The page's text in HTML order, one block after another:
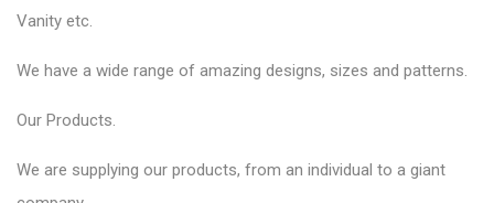
Vanity etc.
We have a wide range of amazing designs, sizes and patterns.
Our Products.
We are supplying our products, from an individual to a giant